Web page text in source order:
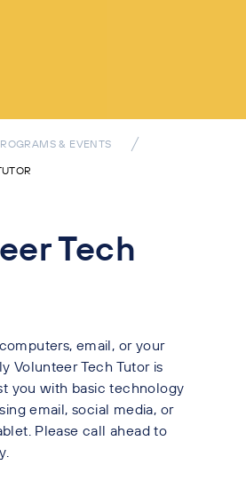
& EVENTS
Tech
email, or your
Volunteer Tech Tutor is
you with basic technology
email, social media, or
Please call ahead to